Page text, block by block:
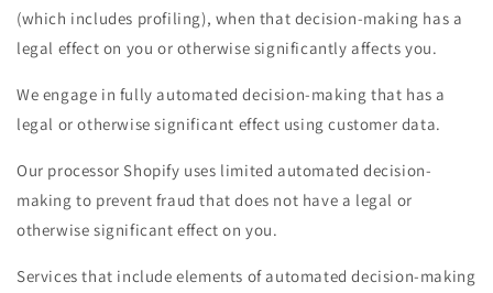
(which includes profiling), when that decision-making has a
legal effect on you or otherwise significantly affects you.
We engage in fully automated decision-making that has a
legal or otherwise significant effect using customer data.
Our processor Shopify uses limited automated decision-
making to prevent fraud that does not have a legal or
otherwise significant effect on you.
Services that include elements of automated decision-making